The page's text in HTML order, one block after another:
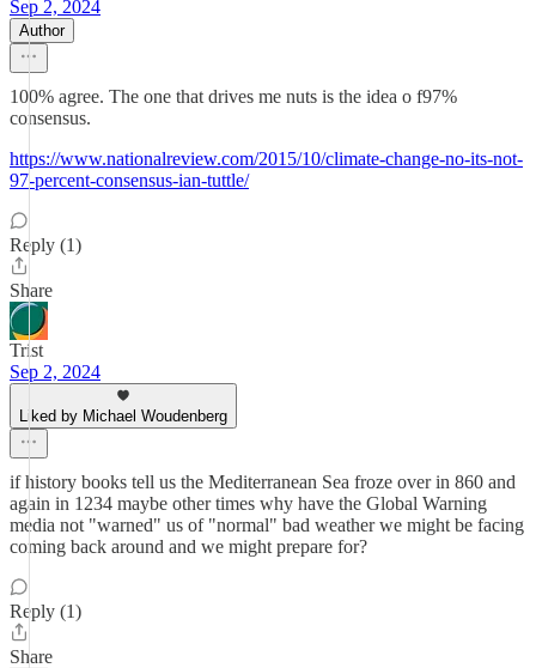
Sep 2, 2024
Author
100% agree. The one that drives me nuts is the idea o f97%
consensus.
https://www.nationalreview.com/2015/10/climate-change-no-its-not-
97-percent-consensus-ian-tuttle/
Reply (1)
Share
Trist
Sep 2, 2024
Liked by Michael Woudenberg
if history books tell us the Mediterranean Sea froze over in 860 and
again in 1234 maybe other times why have the Global Warning
media not "warned" us of "normal" bad weather we might be facing
coming back around and we might prepare for?
Reply (1)
Share